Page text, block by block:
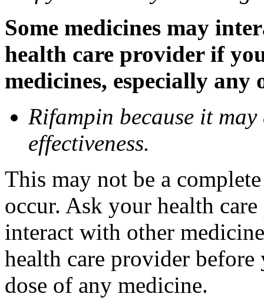
Some medicines may
health care provider if
medicines, especially
Rifampin because it may
effectiveness.
This may not be a
occur. Ask your health
interact with other
health care provider
dose of any medicine.